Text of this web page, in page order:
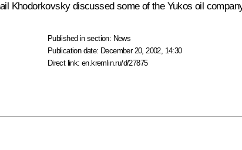
Khodorkovsky discussed some of the Yukos oil
Published in section: News
Publication date: December 20, 2002, 14:30
Direct link:en.kremlin.ru/d/27875